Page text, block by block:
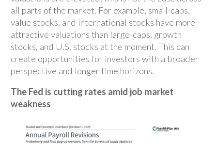
all parts of the market. For example, small-caps,
value stocks, and international stocks have more
attractive valuations than large-caps, growth
stocks, and U.S. stocks at the moment. This can
create opportunities for investors with a broader
perspective and longer time horizons.
The Fed is cutting rates amid job market
weakness